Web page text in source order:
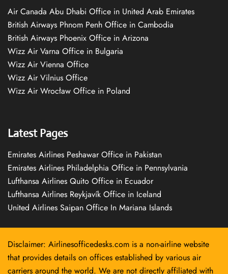
Air Canada Abu Dhabi Office in United Arab Emirates
British Airways Phnom Penh Office in Cambodia
British Airways Phoenix Office in Arizona
Wizz Air Varna Office in Bulgaria
Wizz Air Vienna Office
Wizz Air Vilnius Office
Wizz Air Wrocław Office in Poland
Latest Pages
Emirates Airlines Peshawar Office in Pakistan
Emirates Airlines Philadelphia Office in Pennsylvania
Lufthansa Airlines Quito Office in Ecuador
Lufthansa Airlines Reykjavík Office in Iceland
United Airlines Saipan Office In Mariana Islands
Disclaimer: Airlinesofficedesks.com is a non-airline website
that provides details on offices established by various air
carriers around the world. We are not directly affiliated with